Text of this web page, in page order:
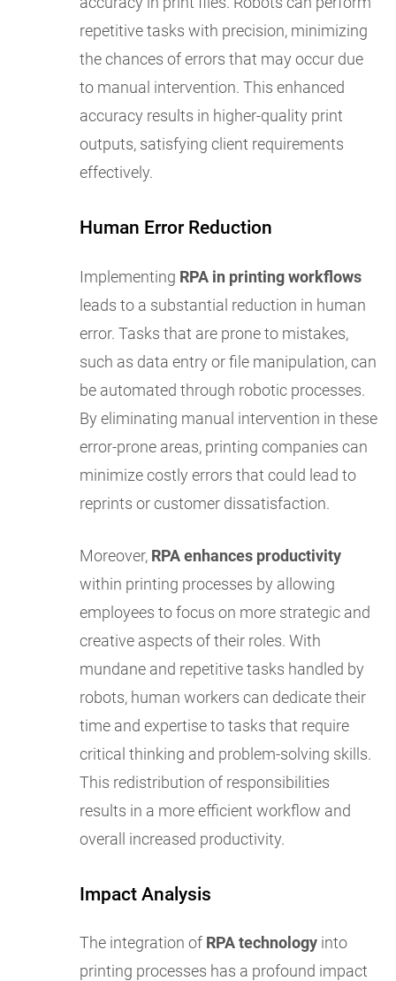
repetitive tasks with precision, minimizing
the chances of errors that may occur due
to manual intervention. This enhanced
accuracy results in higher-quality print
outputs, satisfying client requirements
effectively.
Human Error Reduction
Implementing RPA in printing workflows
leads to a substantial reduction in human
error. Tasks that are prone to mistakes,
such as data entry or file manipulation, can
be automated through robotic processes.
By eliminating manual intervention in these
error-prone areas, printing companies can
minimize costly errors that could lead to
reprints or customer dissatisfaction.
Moreover, RPA enhances productivity
within printing processes by allowing
employees to focus on more strategic and
creative aspects of their roles. With
mundane and repetitive tasks handled by
robots, human workers can dedicate their
time and expertise to tasks that require
critical thinking and problem-solving skills.
This redistribution of responsibilities
results in a more efficient workflow and
overall increased productivity.
Impact Analysis
The integration of RPA technology into
printing processes has a profound impact